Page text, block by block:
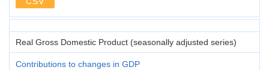
Real Gross Domestic Product (seasonally adjusted series)
Contributions to changes in GDP